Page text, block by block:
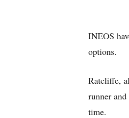
INEOS
options.
Ratcliffe,
runner
time.